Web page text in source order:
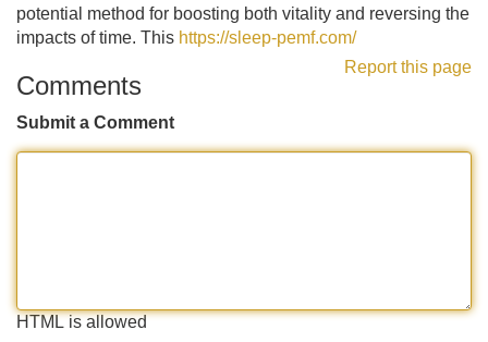
potential method for boosting both vitality and reversing the
impacts of time. This https://sleep-pemf.com/
Report this page
Comments
Submit a Comment
HTML is allowed